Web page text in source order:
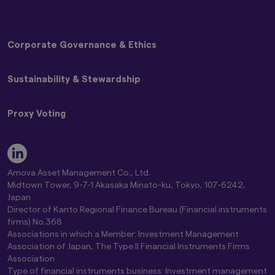
Corporate Governance & Ethics
Basic Policy on Dealing with Anti-Social Forces
Policy)
Complaint Handling and Dispute Resolution
Comprehensive Risk Information on Mutual Funds
Conflict of Interest Control Policy
Global Controversial Weapon Exclusion Policy
Sustainability & Stewardship
Amova AM Stewardship Activities Report
Engagement Regarding ESG
Key ESG Themes
Fiduciary & ESG Principles
Global Climate Change Report 2026
Amova AM Global Stewardship Report 2026
Position Statement on Climate Change
Amova Asset Management Group Environmental Policy
Proxy Voting
Guidelines on Exercising Voting Rights
Stocks
Proxy Voting Results
Amova Asset Management Co., Ltd.
Midtown Tower, 9-7-1 Akasaka Minato-ku, Tokyo, 107-6242,
Japan
Director of Kanto Regional Finance Bureau (Financial instruments
firms) No.368
Associations in which a Member: Investment Management
Association of Japan, The Type II Financial Instruments Firms
Association
Type of financial instruments business: Investment management